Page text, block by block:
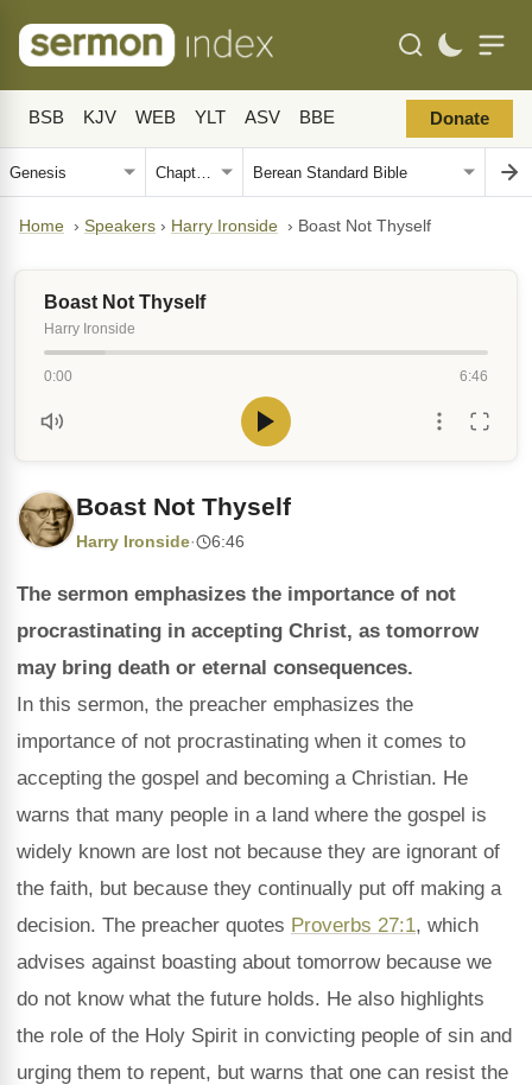
BSB KJV WEB YLT ASV BBE Donate
Home › Speakers › Harry Ironside › Boast Not Thyself
Boast Not Thyself
Harry Ironside
0:00 6:46
Boast Not Thyself
Harry Ironside· 6:46
The sermon emphasizes the importance of not
procrastinating in accepting Christ, as tomorrow
may bring death or eternal consequences.
In this sermon, the preacher emphasizes the
importance of not procrastinating when it comes to
accepting the gospel and becoming a Christian. He
warns that many people in a land where the gospel is
widely known are lost not because they are ignorant of
the faith, but because they continually put off making a
decision. The preacher quotes Proverbs 27:1, which
advises against boasting about tomorrow because we
do not know what the future holds. He also highlights
the role of the Holy Spirit in convicting people of sin and
urging them to repent, but warns that one can resist the